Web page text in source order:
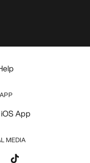
MEDIA
iOS App